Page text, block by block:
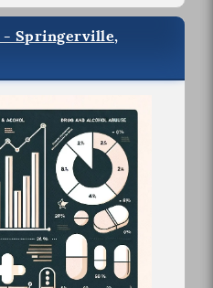
- Springerville,